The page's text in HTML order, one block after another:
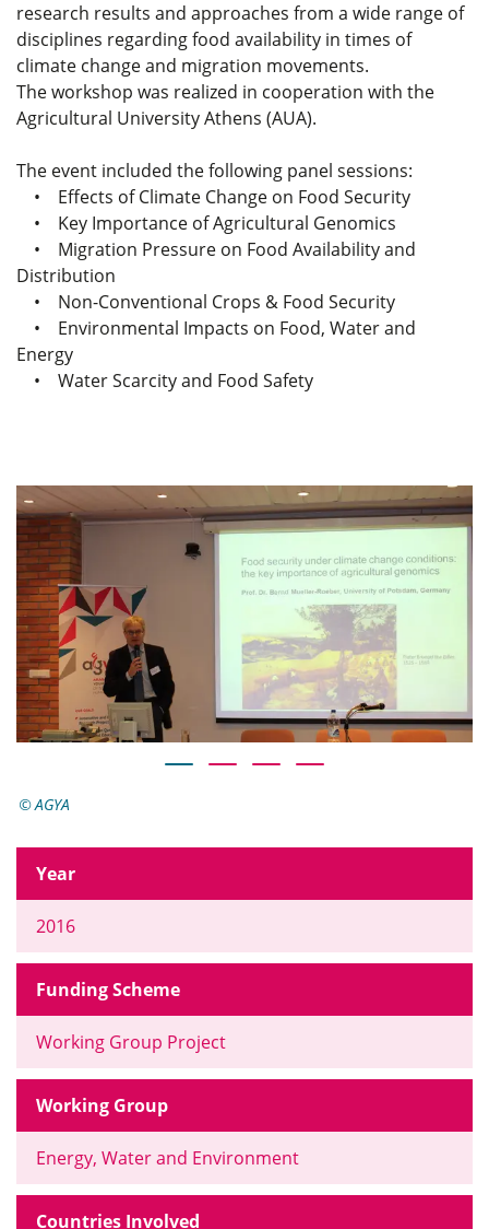
research results and approaches from a wide range of
disciplines regarding food availability in times of
climate change and migration movements.
The workshop was realized in cooperation with the
Agricultural University Athens (AUA).
The event included the following panel sessions:
• Effects of Climate Change on Food Security
• Key Importance of Agricultural Genomics
• Migration Pressure on Food Availability and
Distribution
• Non-Conventional Crops & Food Security
• Environmental Impacts on Food, Water and
Energy
• Water Scarcity and Food Safety
AGYA
Year
2016
Funding Scheme
Working Group Project
Working Group
Energy, Water and Environment
Countries Involved